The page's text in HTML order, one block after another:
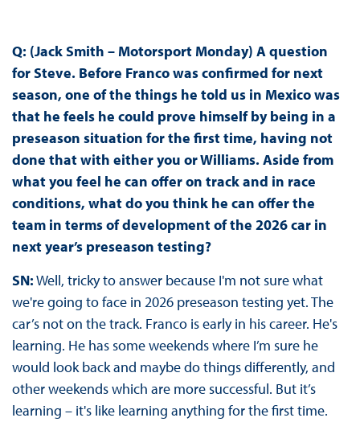
Q: (Jack Smith – Motorsport Monday) A question
for Steve. Before Franco was confirmed for next
season, one of the things he told us in Mexico was
that he feels he could prove himself by being in a
preseason situation for the first time, having not
done that with either you or Williams. Aside from
what you feel he can offer on track and in race
conditions, what do you think he can offer the
team in terms of development of the 2026 car in
next year’s preseason testing?
SN:Well, tricky to answer because I'm not sure what
we're going to face in 2026 preseason testing yet. The
car’s not on the track. Franco is early in his career. He's
learning. He has some weekends where I’m sure he
would look back and maybe do things differently, and
other weekends which are more successful. But it’s
learning – it's like learning anything for the first time.